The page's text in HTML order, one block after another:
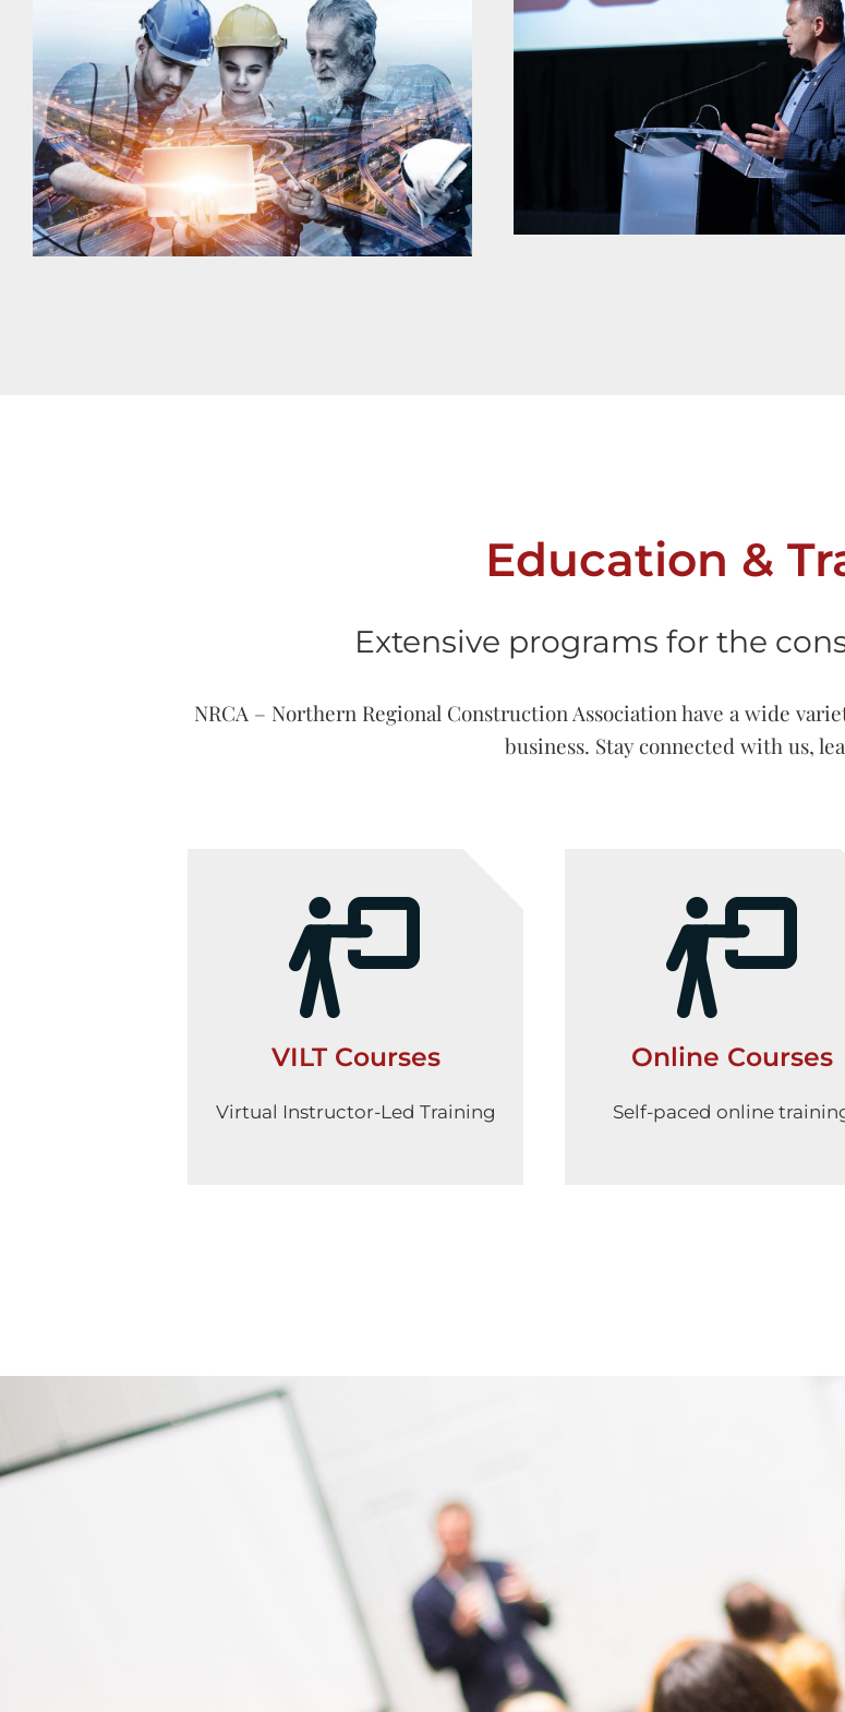
Education &
Extensive programs for the
NRCA – Northern Regional Construction Association have a wide
business. Stay connected with us,
VILT Courses
Virtual Instructor-Led Training
Online Courses
Self-paced online